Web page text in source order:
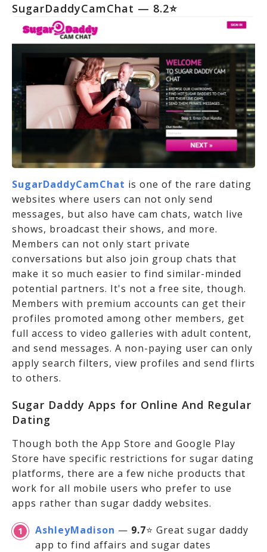
SugarDaddyCamChat — 8.2⭐
SugarDaddyCamChat is one of the rare dating
websites where users can not only send
messages, but also have cam chats, watch live
shows, broadcast their shows, and more.
Members can not only start private
conversations but also join group chats that
make it so much easier to find similar-minded
potential partners. It's not a free site, though.
Members with premium accounts can get their
profiles promoted among other members, get
full access to video galleries with adult content,
and send messages. A non-paying user can only
apply search filters, view profiles and send flirts
to others.
Sugar Daddy Apps for Online And Regular
Dating
Though both the App Store and Google Play
Store have specific restrictions for sugar dating
platforms, there are a few niche products that
work for all mobile users who prefer to use
apps rather than sugar daddy websites.
AshleyMadison — 9.7⭐ Great sugar daddy
app to find affairs and sugar dates